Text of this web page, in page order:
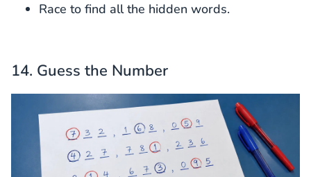
Race to find all the hidden words.
14. Guess the Number